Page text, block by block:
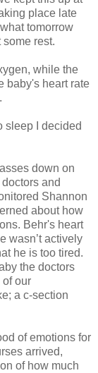
place late
tomorrow
rest.
while the
baby's heart rate
sleep I decided
down on
and
Shannon
about how
Behr's heart
wasn’t actively
he is too tired.
the doctors
our
a c-section
of emotions for
arrived,
of how much